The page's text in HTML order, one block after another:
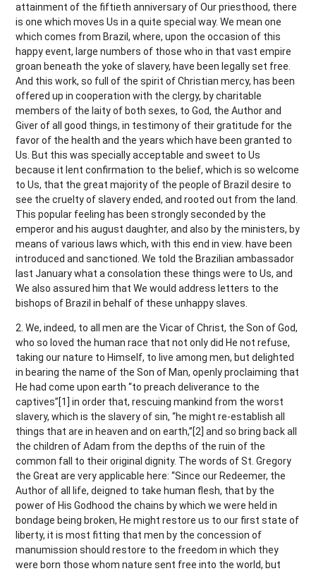
attainment of the fiftieth anniversary of Our priesthood, there
is one which moves Us in a quite special way. We mean one
which comes from Brazil, where, upon the occasion of this
happy event, large numbers of those who in that vast empire
groan beneath the yoke of slavery, have been legally set free.
And this work, so full of the spirit of Christian mercy, has been
offered up in cooperation with the clergy, by charitable
members of the laity of both sexes, to God, the Author and
Giver of all good things, in testimony of their gratitude for the
favor of the health and the years which have been granted to
Us. But this was specially acceptable and sweet to Us
because it lent confirmation to the belief, which is so welcome
to Us, that the great majority of the people of Brazil desire to
see the cruelty of slavery ended, and rooted out from the land.
This popular feeling has been strongly seconded by the
emperor and his august daughter, and also by the ministers, by
means of various laws which, with this end in view. have been
introduced and sanctioned. We told the Brazilian ambassador
last January what a consolation these things were to Us, and
We also assured him that We would address letters to the
bishops of Brazil in behalf of these unhappy slaves.
2. We, indeed, to all men are the Vicar of Christ, the Son of God,
who so loved the human race that not only did He not refuse,
taking our nature to Himself, to live among men, but delighted
in bearing the name of the Son of Man, openly proclaiming that
He had come upon earth “to preach deliverance to the
captives”[1] in order that, rescuing mankind from the worst
slavery, which is the slavery of sin, “he might re-establish all
things that are in heaven and on earth,”[2] and so bring back all
the children of Adam from the depths of the ruin of the
common fall to their original dignity. The words of St. Gregory
the Great are very applicable here: “Since our Redeemer, the
Author of all life, deigned to take human flesh, that by the
power of His Godhood the chains by which we were held in
bondage being broken, He might restore us to our first state of
liberty, it is most fitting that men by the concession of
manumission should restore to the freedom in which they
were born those whom nature sent free into the world, but